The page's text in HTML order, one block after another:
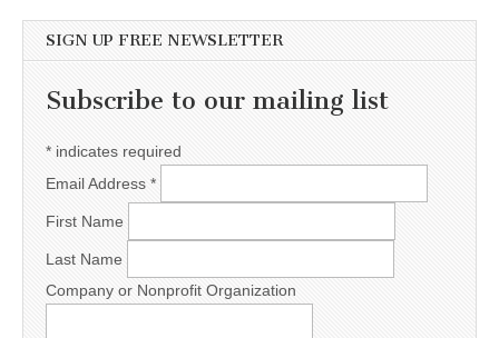
SIGN UP FREE NEWSLETTER
Subscribe to our mailing list
* indicates required
Email Address *
First Name
Last Name
Company or Nonprofit Organization